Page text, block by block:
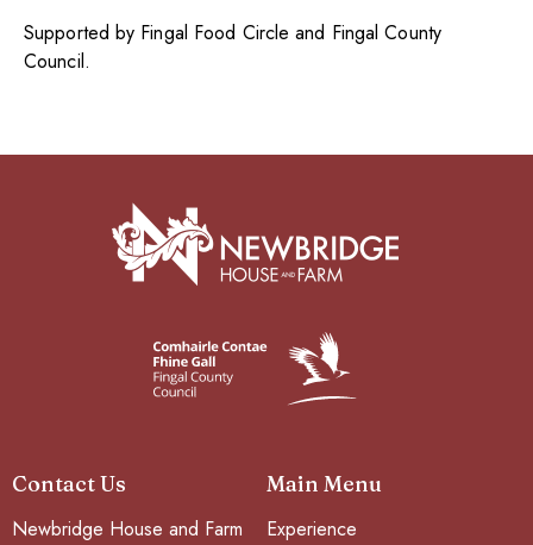
Supported by Fingal Food Circle and Fingal County
Council.
Contact Us
Newbridge House and Farm
Main Menu
Experience